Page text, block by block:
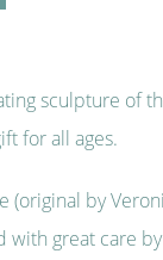
sculpture of
for all ages.
(original by
with great care